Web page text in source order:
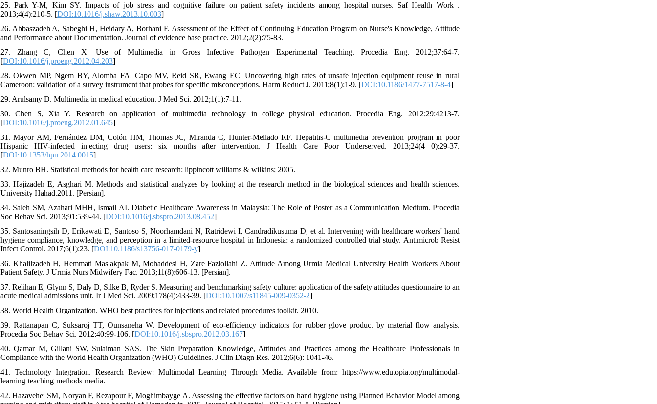
25. Park Y-M, Kim SY. Impacts of job stress and cognitive failure on patient safety incidents among hospital nurses. Saf Health Work .
2013;4(4):210-5. [DOI:10.1016/j.shaw.2013.10.003]
26. Abbaszadeh A, Sabeghi H, Heidary A, Borhani F. Assessment of the Effect of Continuing Education Program on Nurse's Knowledge, Attitude
and Performance about Documentation. Journal of evidence base practice. 2012;2(2):75-83.
27. Zhang C, Chen X. Use of Multimedia in Gross Infective Pathogen Experimental Teaching. Procedia Eng. 2012;37:64-7.
[DOI:10.1016/j.proeng.2012.04.203]
28. Okwen MP, Ngem BY, Alomba FA, Capo MV, Reid SR, Ewang EC. Uncovering high rates of unsafe injection equipment reuse in rural
Cameroon: validation of a survey instrument that probes for specific misconceptions. Harm Reduct J. 2011;8(1):1-9. [DOI:10.1186/1477-7517-8-4]
29. Arulsamy D. Multimedia in medical education. J Med Sci. 2012;1(1):7-11.
30. Chen S, Xia Y. Research on application of multimedia technology in college physical education. Procedia Eng. 2012;29:4213-7.
[DOI:10.1016/j.proeng.2012.01.645]
31. Mayor AM, Fernández DM, Colón HM, Thomas JC, Miranda C, Hunter-Mellado RF. Hepatitis-C multimedia prevention program in poor
Hispanic HIV-infected injecting drug users: six months after intervention. J Health Care Poor Underserved. 2013;24(4 0):29-37.
[DOI:10.1353/hpu.2014.0015]
32. Munro BH. Statistical methods for health care research: lippincott williams & wilkins; 2005.
33. Hajizadeh E, Asghari M. Methods and statistical analyzes by looking at the research method in the biological sciences and health sciences.
University Hahad.2011. [Persian].
34. Saleh SM, Azahari MHH, Ismail AI. Diabetic Healthcare Awareness in Malaysia: The Role of Poster as a Communication Medium. Procedia
Soc Behav Sci. 2013;91:539-44. [DOI:10.1016/j.sbspro.2013.08.452]
35. Santosaningsih D, Erikawati D, Santoso S, Noorhamdani N, Ratridewi I, Candradikusuma D, et al. Intervening with healthcare workers' hand
hygiene compliance, knowledge, and perception in a limited-resource hospital in Indonesia: a randomized controlled trial study. Antimicrob Resist
Infect Control. 2017;6(1):23. [DOI:10.1186/s13756-017-0179-y]
36. Khalilzadeh H, Hemmati Maslakpak M, Mohaddesi H, Zare Fazlollahi Z. Attitude Among Urmia Medical University Health Workers About
Patient Safety. J Urmia Nurs Midwifery Fac. 2013;11(8):606-13. [Persian].
37. Relihan E, Glynn S, Daly D, Silke B, Ryder S. Measuring and benchmarking safety culture: application of the safety attitudes questionnaire to an
acute medical admissions unit. Ir J Med Sci. 2009;178(4):433-39. [DOI:10.1007/s11845-009-0352-2]
38. World Health Organization. WHO best practices for injections and related procedures toolkit. 2010.
39. Rattanapan C, Suksaroj TT, Ounsaneha W. Development of eco-efficiency indicators for rubber glove product by material flow analysis.
Procedia Soc Behav Sci. 2012;40:99-106. [DOI:10.1016/j.sbspro.2012.03.167]
40. Qamar M, Gillani SW, Sulaiman SAS. The Skin Preparation Knowledge, Attitudes and Practices among the Healthcare Professionals in
Compliance with the World Health Organization (WHO) Guidelines. J Clin Diagn Res. 2012;6(6): 1041-46.
41. Technology Integration. Research Review: Multimodal Learning Through Media. Available from: https://www.edutopia.org/multimodal-
learning-teaching-methods-media.
42. Hazavehei SM, Noryan F, Rezapour F, Moghimbayge A. Assessing the effective factors on hand hygiene using Planned Behavior Model among